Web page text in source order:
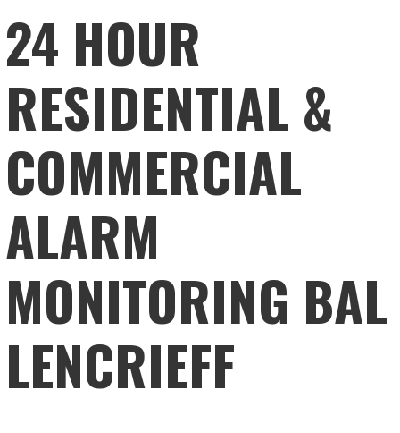
24 HOUR
RESIDENTIAL &
COMMERCIAL
ALARM
MONITORING BAL
LENCRIEFF